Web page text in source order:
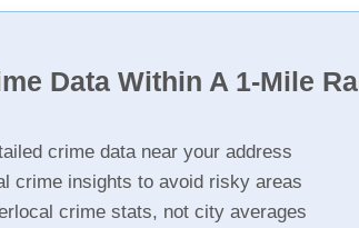
Data Within A 1-Mile
crime data near your address
crime insights to avoid risky areas
crime stats, not city averages